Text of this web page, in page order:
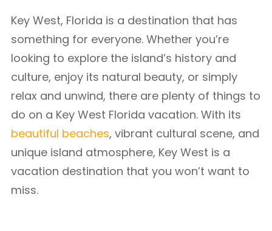
Key West, Florida is a destination that has
something for everyone. Whether you’re
looking to explore the island’s history and
culture, enjoy its natural beauty, or simply
relax and unwind, there are plenty of things to
do on a Key West Florida vacation. With its
beautiful beaches, vibrant cultural scene, and
unique island atmosphere, Key West is a
vacation destination that you won’t want to
miss.